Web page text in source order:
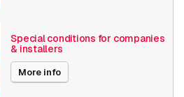
Special conditions for companies
& installers
More info